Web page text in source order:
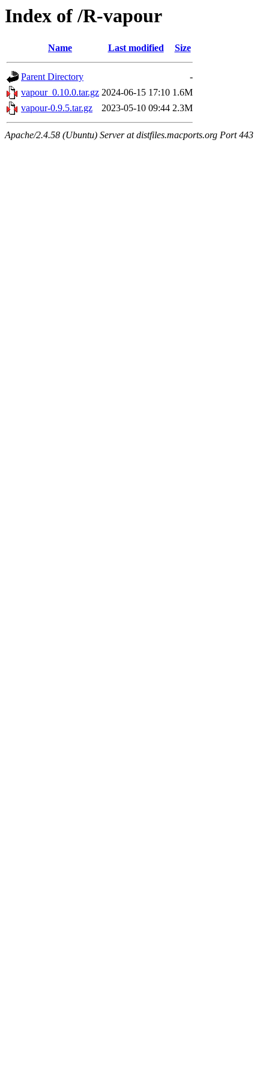
Index of /R-vapour
Name Last modified Size
Parent Directory
-
vapour_0.10.0.tar.gz 2024-06-15 17:10 1.6M
vapour-0.9.5.tar.gz
2023-05-10 09:44 2.3M
Apache/2.4.58 (Ubuntu) Server at distfiles.macports.org Port 443